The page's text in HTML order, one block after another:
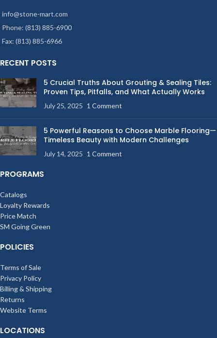
info@stone-mart.com
Phone: (813) 885-6900
Fax: (813) 885-6966
RECENT POSTS
5 Crucial Truths About Grouting & Sealing Tiles:
Proven Tips, Pitfalls, and What Actually Works
July 25, 2025 1 Comment
5 Powerful Reasons to Choose Marble Flooring—
Timeless Beauty with Modern Challenges
July 14, 2025 1 Comment
PROGRAMS
Catalogs
Loyalty Rewards
Price Match
SM Going Green
POLICIES
Terms of Sale
Privacy Policy
Billing & Shipping
Returns
Website Terms
LOCATIONS